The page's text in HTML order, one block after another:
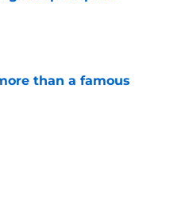
than a famous